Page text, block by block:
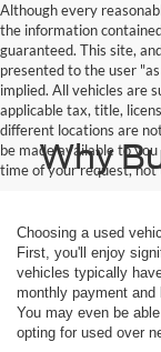
Although every
the information
guaranteed. This site,
presented to the user
implied. All vehicles are
applicable tax, title,
different locations are
be made available to
time of your request, not
Why
Choosing a used
First, you'll enjoy
vehicles typically
monthly payment
You may even be
opting for used over